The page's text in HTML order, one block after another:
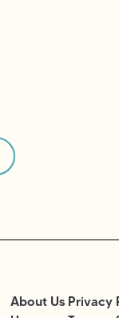
About Us Privacy